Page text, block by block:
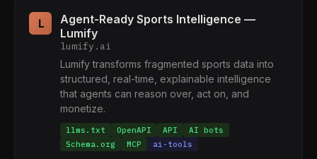
L
Agent-Ready Sports Intelligence —
Lumify
lumify.ai
Lumify transforms fragmented sports data into
structured, real-time, explainable intelligence
that agents can reason over, act on, and
monetize.
llms.txt OpenAPI API
AI bots
Schema.org
MCP ai-tools